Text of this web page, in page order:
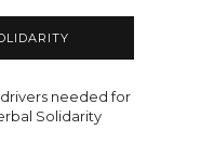
needed for
Solidarity